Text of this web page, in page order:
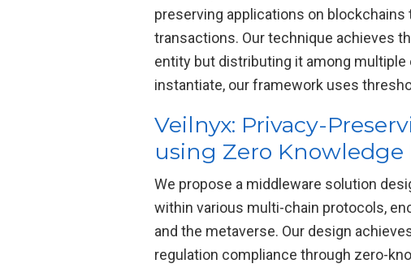
preserving applications on
transactions. Our technique achieves
entity but distributing it among
instantiate, our framework uses
Veilnyx: Privacy-
using Zero Knowledge
We propose a middleware solution
within various multi-chain protocols,
and the metaverse. Our design
regulation compliance through zero-